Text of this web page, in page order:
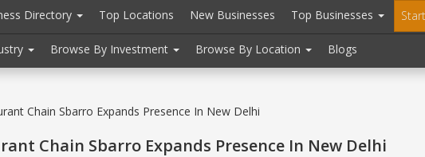
Directory Top Locations New Businesses Top Businesses
Browse By Investment Browse By Location Blogs
Chain Sbarro Expands Presence In New Delhi
Chain Sbarro Expands Presence In New Delhi